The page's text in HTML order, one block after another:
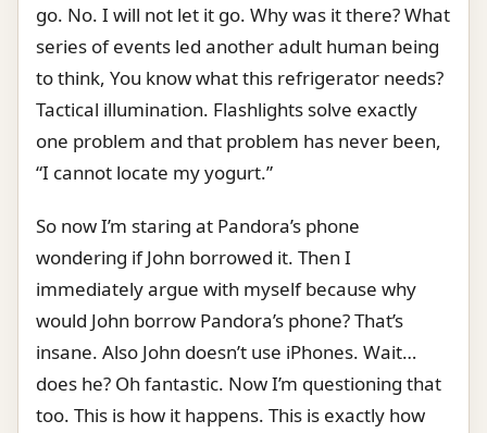
go. No. I will not let it go. Why was it there? What
series of events led another adult human being
to think, You know what this refrigerator needs?
Tactical illumination. Flashlights solve exactly
one problem and that problem has never been,
“I cannot locate my yogurt.”
So now I’m staring at Pandora’s phone
wondering if John borrowed it. Then I
immediately argue with myself because why
would John borrow Pandora’s phone? That’s
insane. Also John doesn’t use iPhones. Wait…
does he? Oh fantastic. Now I’m questioning that
too. This is how it happens. This is exactly how